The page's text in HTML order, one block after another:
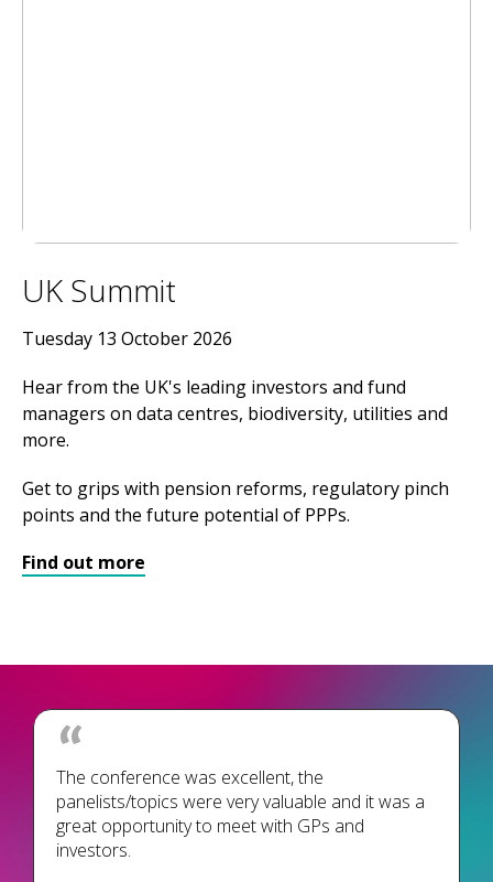
UK Summit
Tuesday 13 October 2026
Hear from the UK's leading investors and fund
managers on data centres, biodiversity, utilities and
more.
Get to grips with pension reforms, regulatory pinch
points and the future potential of PPPs.
Find out more
The conference was excellent, the
panelists/topics were very valuable and it was a
great opportunity to meet with GPs and
investors.